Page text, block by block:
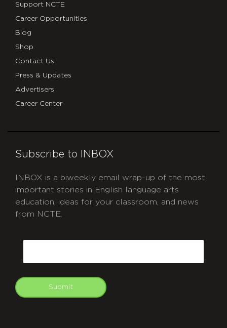
Support NCTE
Career Opportunities
Blog
Shop
Contact Us
Press & Updates
Advertisers
Career Center
Subscribe to INBOX
INBOX is a biweekly email wrap-up of the most
important stories in English language arts
education, ideas for your classroom, and news
from NCTE.
Submit